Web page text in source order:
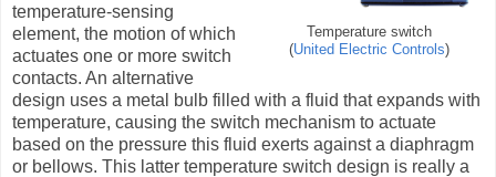
Temperature switch
(United Electric Controls)
temperature-sensing
element, the motion of which
actuates one or more switch
contacts. An alternative
design uses a metal bulb filled with a fluid that expands with
temperature, causing the switch mechanism to actuate
based on the pressure this fluid exerts against a diaphragm
or bellows. This latter temperature switch design is really a